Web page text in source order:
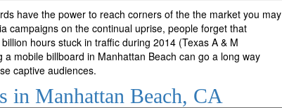
have the power to reach corners of the the market you may
campaigns on the continual uprise, people forget that
hours stuck in traffic during 2014 (Texas A & M
a mobile billboard in Manhattan Beach can go a long way
captive audiences.
in Manhattan Beach, CA